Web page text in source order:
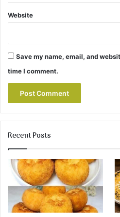
Website
Save my name, email, and
time I comment.
Recent Posts